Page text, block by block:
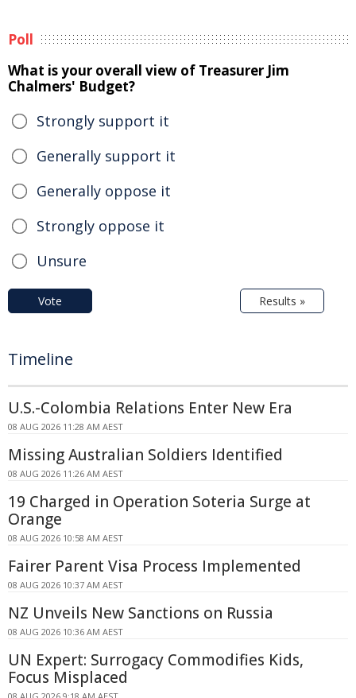
Poll
What is your overall view of Treasurer Jim
Chalmers' Budget?
Strongly support it
Generally support it
Generally oppose it
Strongly oppose it
Unsure
Vote Results »
Timeline
U.S.-Colombia Relations Enter New Era
08 AUG 2026 11:28 AM AEST
Missing Australian Soldiers Identified
08 AUG 2026 11:26 AM AEST
19 Charged in Operation Soteria Surge at
Orange
08 AUG 2026 10:58 AM AEST
Fairer Parent Visa Process Implemented
08 AUG 2026 10:37 AM AEST
NZ Unveils New Sanctions on Russia
08 AUG 2026 10:36 AM AEST
UN Expert: Surrogacy Commodifies Kids,
Focus Misplaced